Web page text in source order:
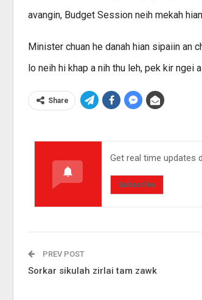
avangin, Budget Session neih mekah
Minister chuan he danah hian sipaiin an
lo neih hi khap a nih thu leh, pek kir ngei
Share
Get real time updates
Subscribe
PREV POST
Sorkar sikulah zirlai tam zawk